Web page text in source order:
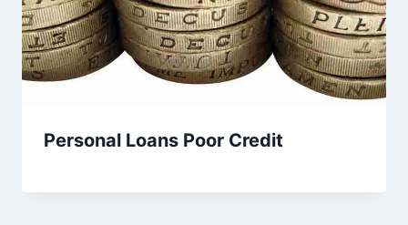
Personal Loans Poor Credit